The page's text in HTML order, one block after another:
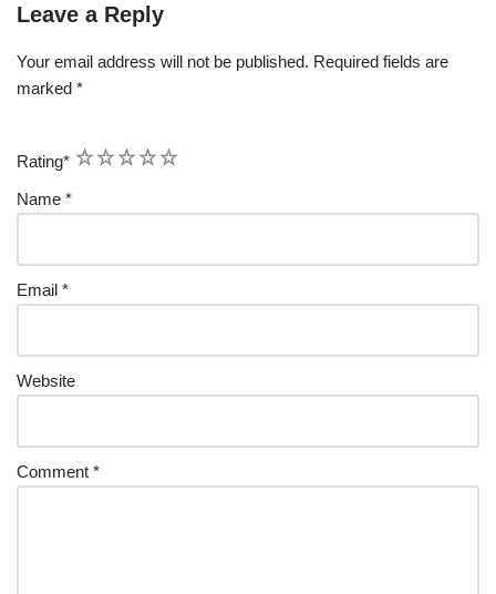
Leave a Reply
Your email address will not be published. Required fields are
marked *
Rating* 5
4
3
2
1
Name *
Email *
Website
Comment *